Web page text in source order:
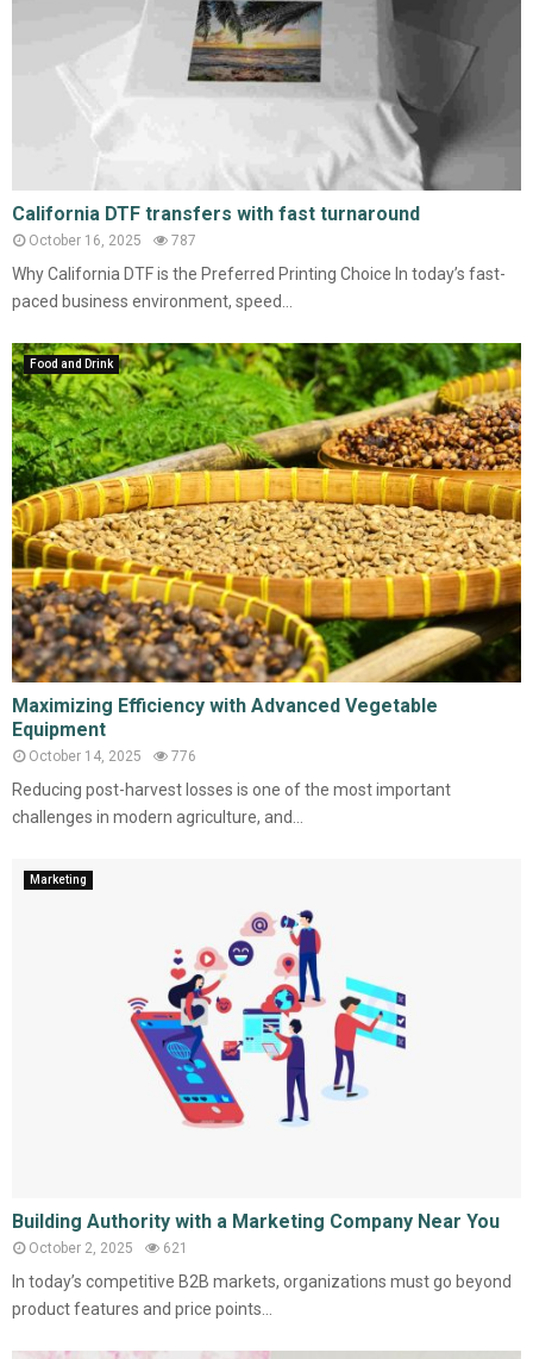
California DTF transfers with fast turnaround
October 16, 2025 787
Why California DTF is the Preferred Printing Choice In today’s fast-
paced business environment, speed...
Food and Drink
Maximizing Efficiency with Advanced Vegetable
Equipment
October 14, 2025 776
Reducing post-harvest losses is one of the most important
challenges in modern agriculture, and...
Marketing
Building Authority with a Marketing Company Near You
October 2, 2025 621
In today’s competitive B2B markets, organizations must go beyond
product features and price points...